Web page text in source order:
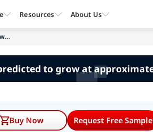
to grow at
Buy Now Request Free Sample
Resources About Us